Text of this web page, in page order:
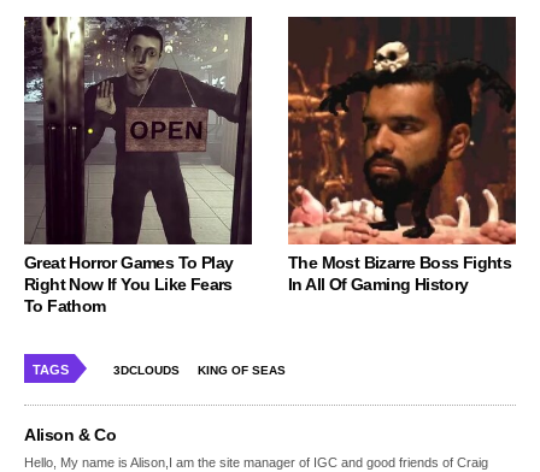
Great Horror Games To Play
Right Now If You Like Fears
To Fathom
The Most Bizarre Boss Fights
In All Of Gaming History
TAGS 3DCLOUDS KING OF SEAS
Alison & Co
Hello, My name is Alison,I am the site manager of IGC and good friends of Craig